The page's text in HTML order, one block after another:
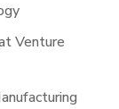
Venture